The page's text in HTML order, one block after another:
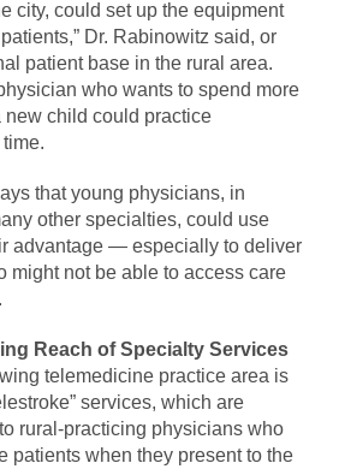
city, could set up the equipment
Dr. Rabinowitz said, or
patient base in the rural area.
who wants to spend more
new child could practice
that young physicians, in
other specialties, could use
advantage — especially to deliver
might not be able to access care
Reach of Specialty Services
telemedicine practice area is
services, which are
rural-practicing physicians who
patients when they present to the